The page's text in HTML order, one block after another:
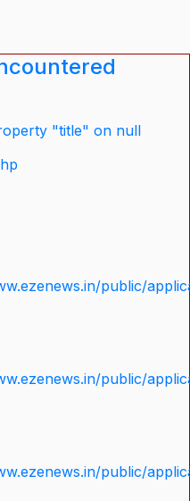
"title" on null
public/
public/
public/